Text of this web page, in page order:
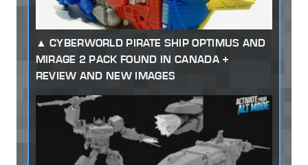
CYBERWORLD PIRATE SHIP OPTIMUS AND
MIRAGE 2 PACK FOUND IN CANADA +
REVIEW AND NEW IMAGES